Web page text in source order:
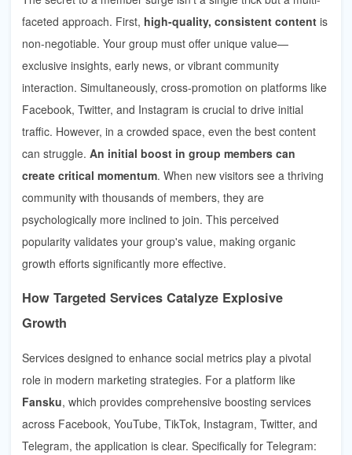
faceted approach. First, high-quality, consistent content is
non-negotiable. Your group must offer unique value—
exclusive insights, early news, or vibrant community
interaction. Simultaneously, cross-promotion on platforms like
Facebook, Twitter, and Instagram is crucial to drive initial
traffic. However, in a crowded space, even the best content
can struggle. An initial boost in group members can
create critical momentum. When new visitors see a thriving
community with thousands of members, they are
psychologically more inclined to join. This perceived
popularity validates your group's value, making organic
growth efforts significantly more effective.
How Targeted Services Catalyze Explosive
Growth
Services designed to enhance social metrics play a pivotal
role in modern marketing strategies. For a platform like
Fansku, which provides comprehensive boosting services
across Facebook, YouTube, TikTok, Instagram, Twitter, and
Telegram, the application is clear. Specifically for Telegram: